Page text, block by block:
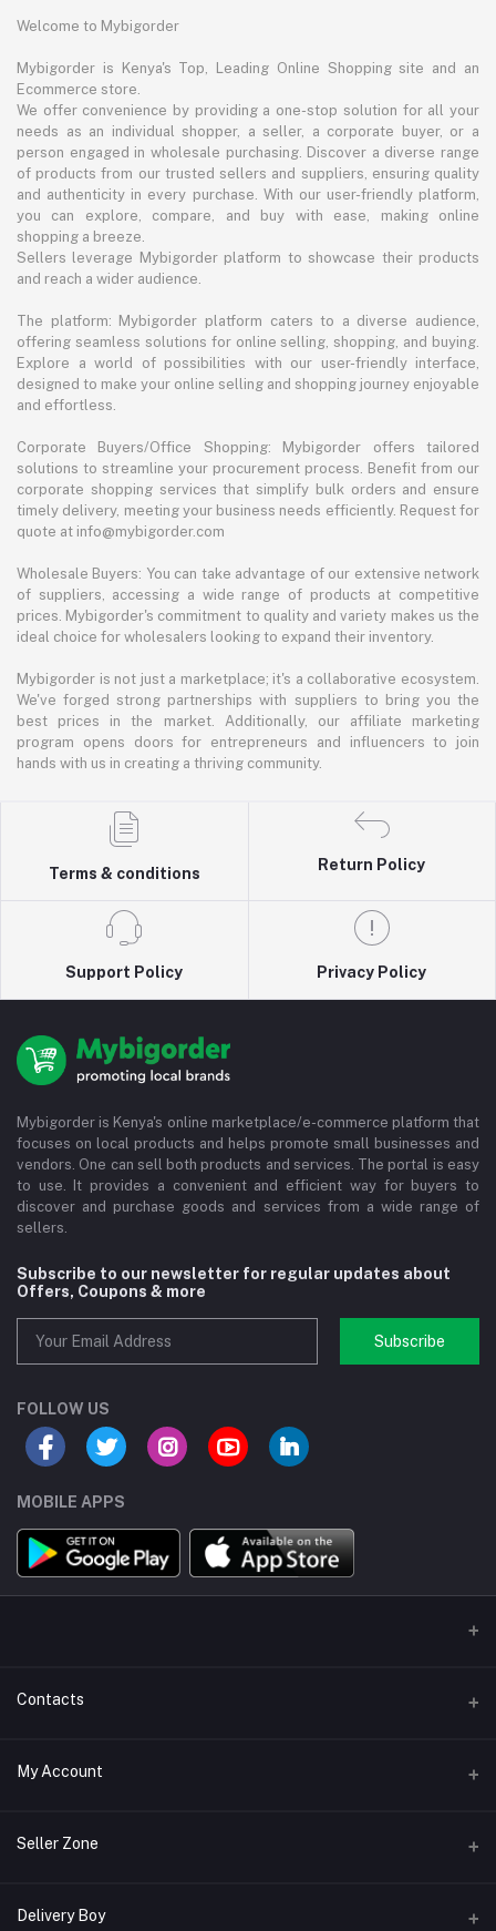
Welcome to Mybigorder
Mybigorder is Kenya's Top, Leading Online Shopping site and an
Ecommerce store.
We offer convenience by providing a one-stop solution for all your
needs as an individual shopper, a seller, a corporate buyer, or a
person engaged in wholesale purchasing. Discover a diverse range
of products from our trusted sellers and suppliers, ensuring quality
and authenticity in every purchase. With our user-friendly platform,
you can explore, compare, and buy with ease, making online
shopping a breeze.
Sellers leverage Mybigorder platform to showcase their products
and reach a wider audience.
The platform: Mybigorder platform caters to a diverse audience,
offering seamless solutions for online selling, shopping, and buying.
Explore a world of possibilities with our user-friendly interface,
designed to make your online selling and shopping journey enjoyable
and effortless.
Corporate Buyers/Office Shopping: Mybigorder offers tailored
solutions to streamline your procurement process. Benefit from our
corporate shopping services that simplify bulk orders and ensure
timely delivery, meeting your business needs efficiently. Request for
quote at info@mybigorder.com
Wholesale Buyers: You can take advantage of our extensive network
of suppliers, accessing a wide range of products at competitive
prices. Mybigorder's commitment to quality and variety makes us the
ideal choice for wholesalers looking to expand their inventory.
Mybigorder is not just a marketplace; it's a collaborative ecosystem.
We've forged strong partnerships with suppliers to bring you the
best prices in the market. Additionally, our affiliate marketing
program opens doors for entrepreneurs and influencers to join
hands with us in creating a thriving community.
Terms & conditions
Return Policy
Support Policy Privacy Policy
Mybigorder is Kenya's online marketplace/e-commerce platform that
focuses on local products and helps promote small businesses and
vendors. One can sell both products and services. The portal is easy
to use. It provides a convenient and efficient way for buyers to
discover and purchase goods and services from a wide range of
sellers.
Subscribe to our newsletter for regular updates about
Offers, Coupons & more
Subscribe
FOLLOW US
MOBILE APPS
Contacts
Address/Location/Building
Phone
Email
My Account
Login
My Wishlist
Seller Zone
Become A Seller
Delivery Boy